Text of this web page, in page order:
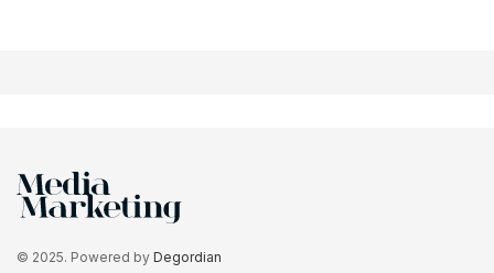
© 2025. Powered by Degordian